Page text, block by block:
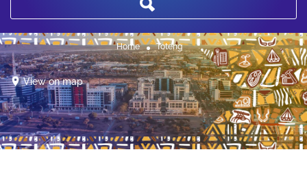
Home Toteng
View on map